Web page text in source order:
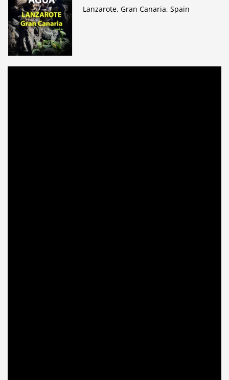
Lanzarote, Gran Canaria, Spain